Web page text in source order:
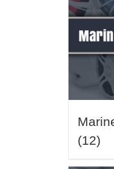
(12)